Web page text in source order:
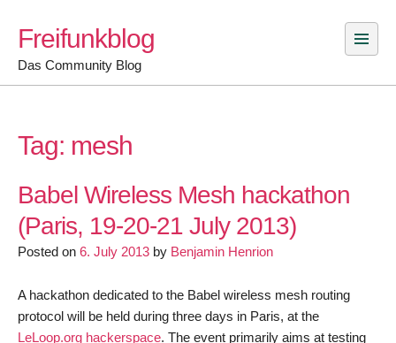
content
Freifunkblog
Das Community Blog
Tag: mesh
Babel Wireless Mesh hackathon
(Paris, 19-20-21 July 2013)
Posted on 6. July 2013 by Benjamin Henrion
A hackathon dedicated to the Babel wireless mesh routing
protocol will be held during three days in Paris, at the
LeLoop.org hackerspace. The event primarily aims at testing